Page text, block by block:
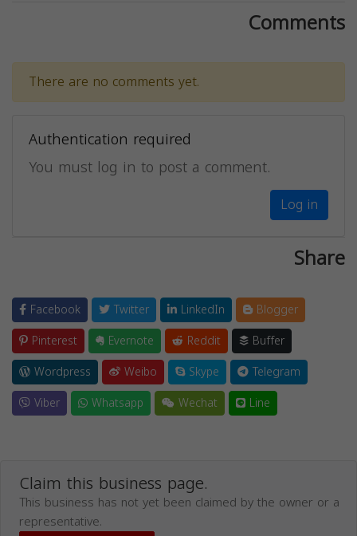
Comments
There are no comments yet.
Authentication required
You must log in to post a comment.
Log in
Share
Facebook Twitter LinkedIn
Blogger
Pinterest
Evernote Reddit
Buffer
Wordpress
Weibo Skype
Telegram
Viber
Whatsapp Wechat Line
Claim this business page.
This business has not yet been claimed by the owner or a
representative.